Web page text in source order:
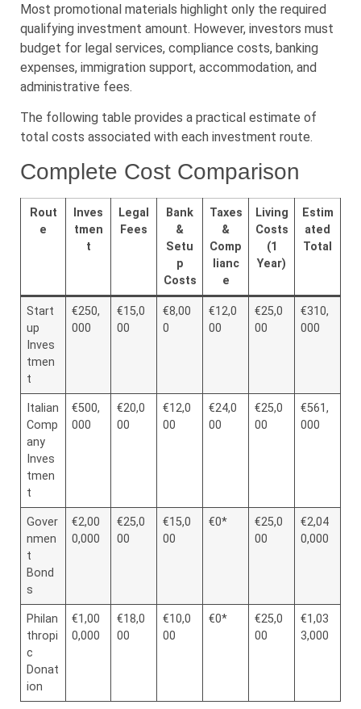
Most promotional materials highlight only the required
qualifying investment amount. However, investors must
budget for legal services, compliance costs, banking
expenses, immigration support, accommodation, and
administrative fees.
The following table provides a practical estimate of
total costs associated with each investment route.
Complete Cost Comparison
Rout
e
Inves
tmen
t
Legal
Fees
Bank
&
Setu
p
Costs
Taxes
&
Comp
lianc
e
Living
Costs
(1
Year)
Estim
ated
Total
Start
up
Inves
tmen
t
€250,
000
€15,0
00
€8,00
0
€12,0
00
€25,0
00
€310,
000
Italian
Comp
any
Inves
tmen
t
€500,
000
€20,0
00
€12,0
00
€24,0
00
€25,0
00
€561,
000
Gover
nmen
t
Bond
s
€2,00
0,000
€25,0
00
€15,0
00
€0*
€25,0
00
€2,04
0,000
Philan
thropi
c
Donat
ion
€1,00
0,000
€18,0
00
€10,0
00
€0*
€25,0
00
€1,03
3,000